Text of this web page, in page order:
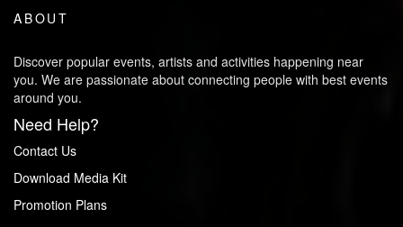
ABOUT
Discover popular events, artists and activities happening near
you. We are passionate about connecting people with best events
around you.
Need Help?
Contact Us
Download Media Kit
Promotion Plans